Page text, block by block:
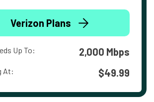
Verizon Plans
Up To: 2,000 Mbps
At: $49.99